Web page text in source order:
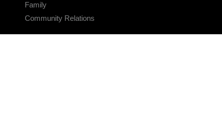
Family
Community Relations